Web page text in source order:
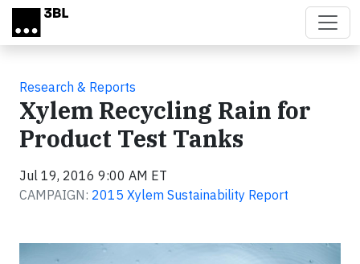
Skip to main content
Research & Reports
Xylem Recycling Rain for
Product Test Tanks
Jul 19, 2016 9:00 AM ET
CAMPAIGN: 2015 Xylem Sustainability Report